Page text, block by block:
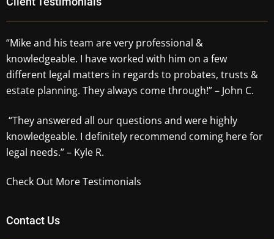
“Mike and his team are very professional &
knowledgeable. I have worked with him on a few
different legal matters in regards to probates, trusts &
estate planning. They always come through!” – John C.
“They answered all our questions and were highly
knowledgeable. I definitely recommend coming here for
legal needs.” – Kyle R.
Check Out More Testimonials
Contact Us